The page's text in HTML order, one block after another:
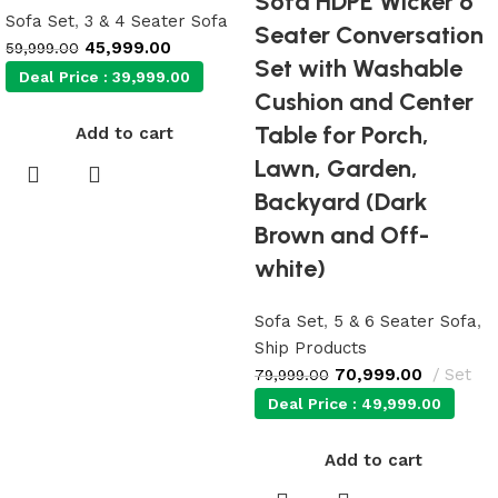
Sofa Set, 3 & 4 Seater Sofa
59,999.00 45,999.00
Deal Price : 39,999.00
Add to cart
Seater Conversation
Set with Washable
Cushion and Center
Table for Porch,
Lawn, Garden,
Backyard (Dark
Brown and Off-
white)
Sofa Set, 5 & 6 Seater Sofa,
Ship Products
79,999.00 70,999.00 Set
Deal Price : 49,999.00
Add to cart